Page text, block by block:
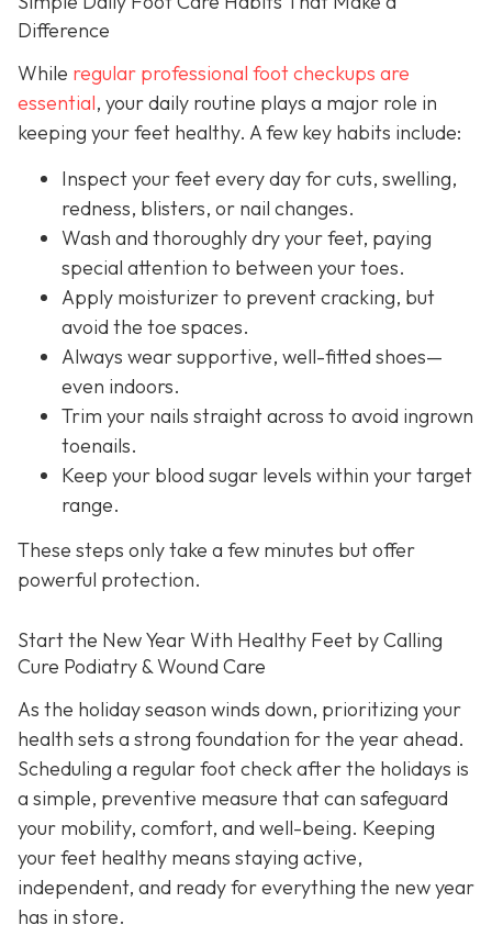
Difference
While regular professional foot checkups are
essential, your daily routine plays a major role in
keeping your feet healthy. A few key habits include:
Inspect your feet every day for cuts, swelling,
redness, blisters, or nail changes.
Wash and thoroughly dry your feet, paying
special attention to between your toes.
Apply moisturizer to prevent cracking, but
avoid the toe spaces.
Always wear supportive, well-fitted shoes—
even indoors.
Trim your nails straight across to avoid ingrown
toenails.
Keep your blood sugar levels within your target
range.
These steps only take a few minutes but offer
powerful protection.
Start the New Year With Healthy Feet by Calling
Cure Podiatry & Wound Care
As the holiday season winds down, prioritizing your
health sets a strong foundation for the year ahead.
Scheduling a regular foot check after the holidays is
a simple, preventive measure that can safeguard
your mobility, comfort, and well-being. Keeping
your feet healthy means staying active,
independent, and ready for everything the new year
has in store.